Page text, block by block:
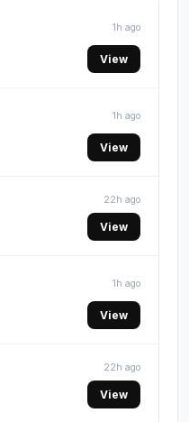
1h ago
View
1h ago
View
22h ago
View
1h ago
View
22h ago
View